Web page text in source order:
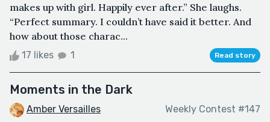
makes up with girl. Happily ever after.” She laughs.
“Perfect summary. I couldn’t have said it better. And
how about those charac...
17 likes 1 Read story
Moments in the Dark
Amber Versailles Weekly Contest #147